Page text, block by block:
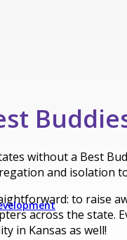
without a Best
and isolation
to raise
across the state.
in Kansas as well!